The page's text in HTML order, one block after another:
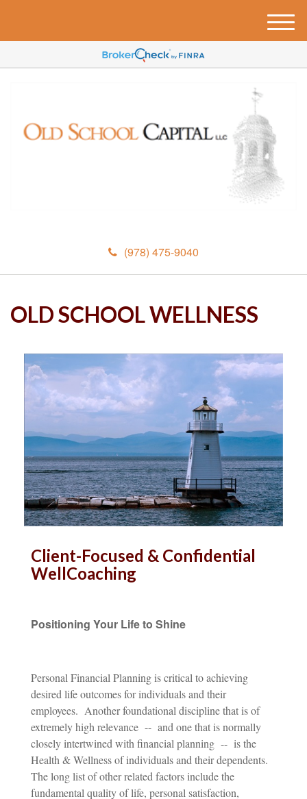
(978) 475-9040
M
e
u
OLD SCHOOL WELLNESS
Client-Focused & Confidential
WellCoaching
Positioning Your Life to Shine
Personal Financial Planning is critical to achieving
desired life outcomes for individuals and their
employees. Another foundational discipline that is of
extremely high relevance -- and one that is normally
closely intertwined with financial planning -- is the
Health & Wellness of individuals and their dependents.
The long list of other related factors include the
fundamental quality of life, personal satisfaction,